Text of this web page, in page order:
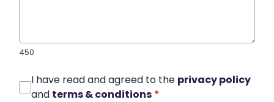
450
I have read and agreed to the privacy policy
and terms & conditions *